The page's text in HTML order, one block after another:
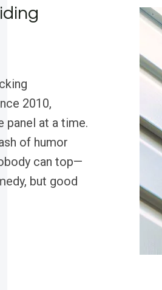
2010,
panel at a time.
of humor
can top—
but good